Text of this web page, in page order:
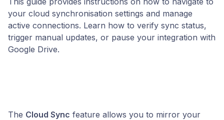
your cloud synchronisation settings and manage
active connections. Learn how to verify sync status,
trigger manual updates, or pause your integration with
Google Drive.
The Cloud Sync feature allows you to mirror your